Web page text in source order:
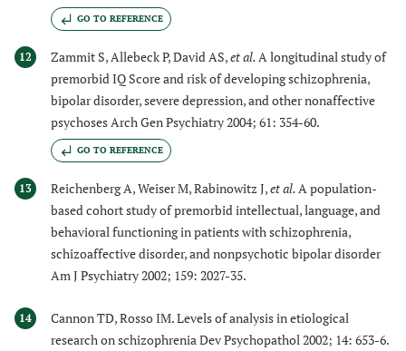
GO TO REFERENCE
12 Zammit S, Allebeck P, David AS,et al.A longitudinal study of
premorbid IQ Score and risk of developing schizophrenia,
bipolar disorder, severe depression, and other nonaffective
psychoses Arch Gen Psychiatry 2004; 61: 354-60.
GO TO REFERENCE
13 Reichenberg A, Weiser M, Rabinowitz J,et al.A population-
based cohort study of premorbid intellectual, language, and
behavioral functioning in patients with schizophrenia,
schizoaffective disorder, and nonpsychotic bipolar disorder
Am J Psychiatry 2002; 159: 2027-35.
14
Cannon TD, Rosso IM. Levels of analysis in etiological
research on schizophrenia Dev Psychopathol 2002; 14: 653-6.